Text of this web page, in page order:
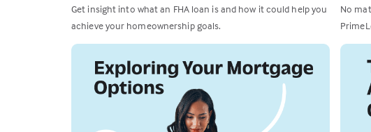
Get insight into what an FHA loan is and how it could help you
achieve your homeownership goals.
No